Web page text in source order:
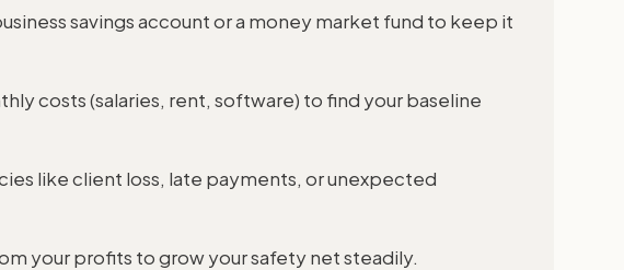
savings account or a money market fund to keep it
costs (salaries, rent, software) to find your baseline
like client loss, late payments, or unexpected
your profits to grow your safety net steadily.